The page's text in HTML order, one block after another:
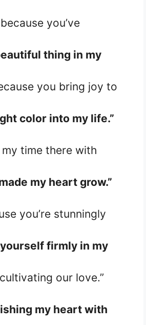
you’ve
thing in my
you bring joy to
color into my life.”
my time there with
my heart grow.”
you’re stunningly
yourself firmly in my
our love.”
my heart with